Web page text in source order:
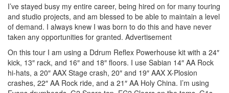
I’ve stayed busy my entire career, being hired on for many touring
and studio projects, and am blessed to be able to maintain a level
of demand. I always knew I was born to do this and have never
taken any opportunities for granted. Advertisement
On this tour I am using a Ddrum Reflex Powerhouse kit with a 24″
kick, 13″ rack, and 16″ and 18″ floors. I use Sabian 14″ AA Rock
hi-hats, a 20″ AAX Stage crash, 20″ and 19″ AAX X-Plosion
crashes, 22″ AA Rock ride, and a 21″ AA Holy China. I’m using